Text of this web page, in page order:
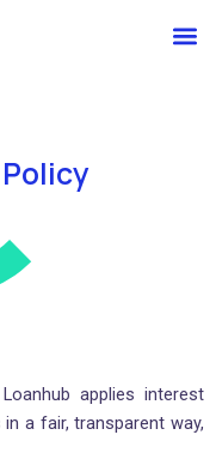
Policy
applies interest
a fair, transparent way,